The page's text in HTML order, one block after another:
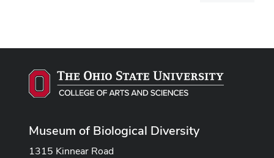
Museum of Biological Diversity
1315 Kinnear Road